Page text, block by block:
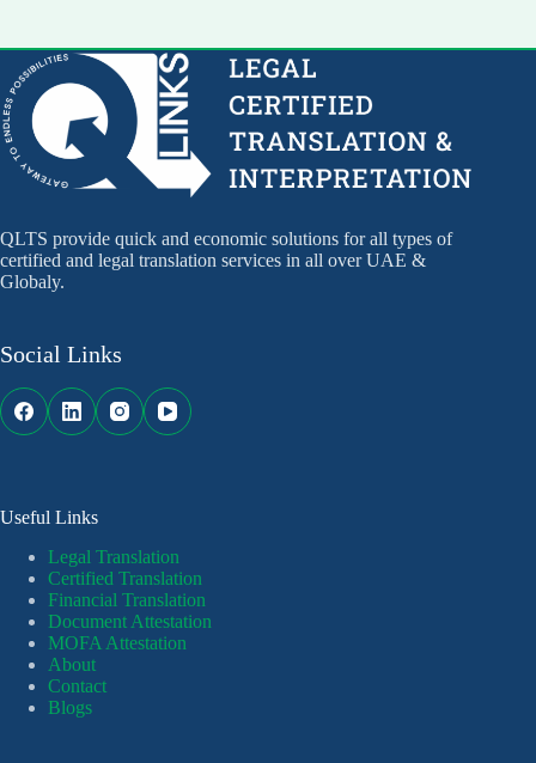
QLTS provide quick and economic solutions for all types of
certified and legal translation services in all over UAE &
Globaly.
Social Links
Useful Links
Legal Translation
Certified Translation
Financial Translation
Document Attestation
MOFA Attestation
About
Contact
Blogs